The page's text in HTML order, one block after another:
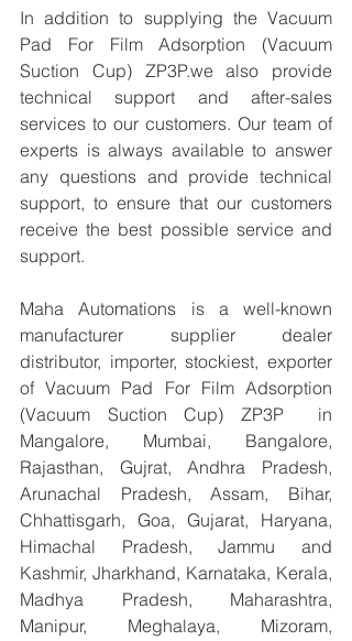
In addition to supplying the Vacuum
Pad For Film Adsorption (Vacuum
Suction Cup) ZP3P.we also provide
technical support and after-sales
services to our customers. Our team of
experts is always available to answer
any questions and provide technical
support, to ensure that our customers
receive the best possible service and
support.
Maha Automations is a well-known
manufacturer supplier dealer
distributor, importer, stockiest, exporter
of Vacuum Pad For Film Adsorption
(Vacuum Suction Cup) ZP3P  in
Mangalore, Mumbai, Bangalore,
Rajasthan, Gujrat, Andhra Pradesh,
Arunachal Pradesh, Assam, Bihar,
Chhattisgarh, Goa, Gujarat, Haryana,
Himachal Pradesh, Jammu and
Kashmir, Jharkhand, Karnataka, Kerala,
Madhya Pradesh, Maharashtra,
Manipur, Meghalaya, Mizoram,